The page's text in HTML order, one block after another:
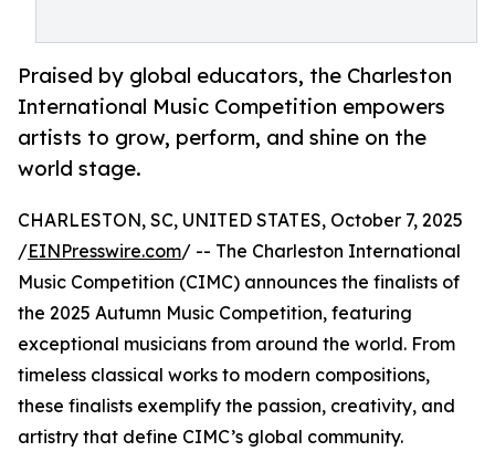
Praised by global educators, the Charleston
International Music Competition empowers
artists to grow, perform, and shine on the
world stage.
CHARLESTON, SC, UNITED STATES, October 7, 2025
/EINPresswire.com/ -- The Charleston International
Music Competition (CIMC) announces the finalists of
the 2025 Autumn Music Competition, featuring
exceptional musicians from around the world. From
timeless classical works to modern compositions,
these finalists exemplify the passion, creativity, and
artistry that define CIMC’s global community.